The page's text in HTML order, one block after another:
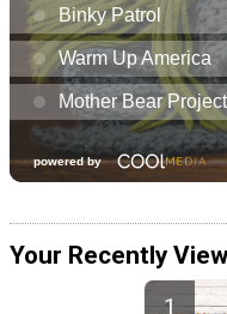
Your Recently